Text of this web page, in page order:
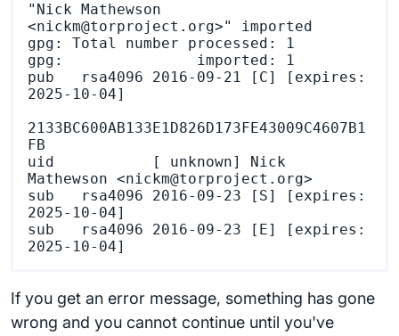
"Nick Mathewson
<nickm@torproject.org>" imported
gpg: Total number processed: 1
gpg:               imported: 1
pub   rsa4096 2016-09-21 [C] [expires:
2025-10-04]
2133BC600AB133E1D826D173FE43009C4607B1
FB
uid           [ unknown] Nick
Mathewson <nickm@torproject.org>
sub   rsa4096 2016-09-23 [S] [expires:
2025-10-04]
sub   rsa4096 2016-09-23 [E] [expires:
If you get an error message, something has gone
wrong and you cannot continue until you've